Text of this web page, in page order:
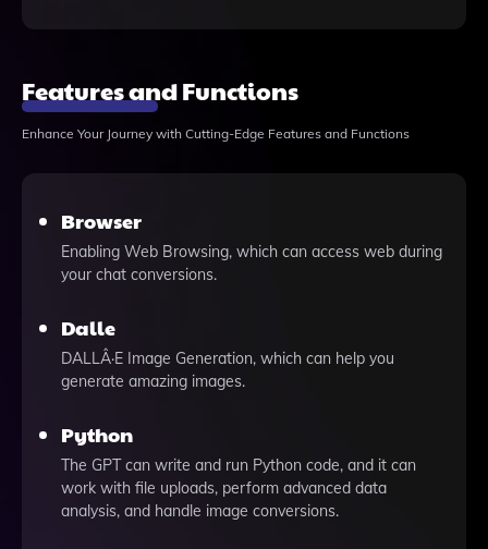
Features and Functions
Enhance Your Journey with Cutting-Edge Features and Functions
Browser
Enabling Web Browsing, which can access web during
your chat conversions.
Dalle
DALLÂ·E Image Generation, which can help you
generate amazing images.
Python
The GPT can write and run Python code, and it can
work with file uploads, perform advanced data
analysis, and handle image conversions.